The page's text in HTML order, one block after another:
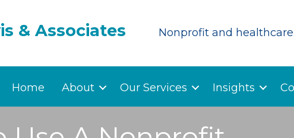
& Associates Nonprofit and
Home About Our Services Insights